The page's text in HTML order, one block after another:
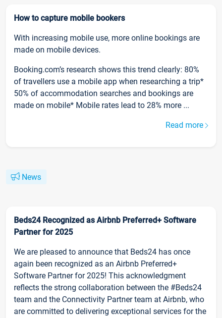
How to capture mobile bookers
With increasing mobile use, more online bookings are
made on mobile devices.
Booking.com’s research shows this trend clearly: 80%
of travellers use a mobile app when researching a trip*
50% of accommodation searches and bookings are
made on mobile* Mobile rates lead to 28% more ...
Read more
News
Beds24 Recognized as Airbnb Preferred+ Software
Partner for 2025
We are pleased to announce that Beds24 has once
again been recognized as an Airbnb Preferred+
Software Partner for 2025! This acknowledgment
reflects the strong collaboration between the #Beds24
team and the Connectivity Partner team at Airbnb, who
are committed to delivering exceptional services for the